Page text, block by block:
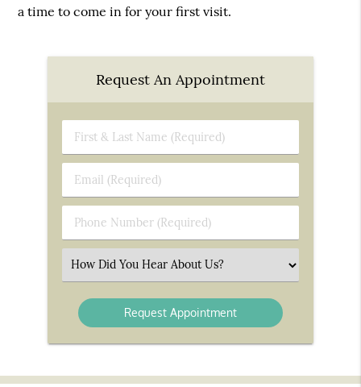
a time to come in for your first visit.
Request An Appointment
First
&
Name
(Required)
Email
(Required)
Phone
Number
Select
an
Option